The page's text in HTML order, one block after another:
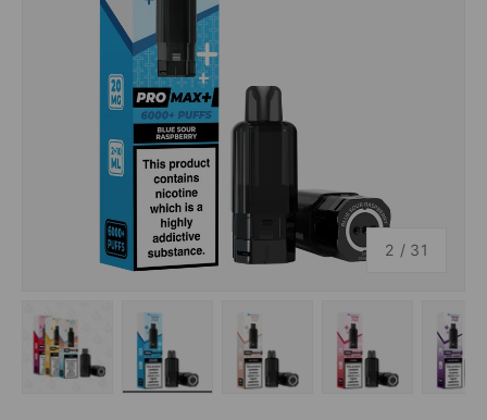
2 / of
31